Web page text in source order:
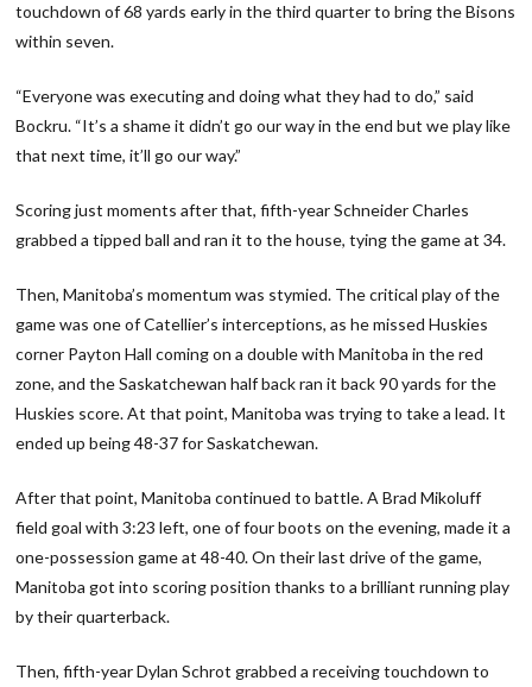
touchdown of 68 yards early in the third quarter to bring the Bisons
within seven.
“Everyone was executing and doing what they had to do,” said
Bockru. “It’s a shame it didn’t go our way in the end but we play like
that next time, it’ll go our way.”
Scoring just moments after that, fifth-year Schneider Charles
grabbed a tipped ball and ran it to the house, tying the game at 34.
Then, Manitoba’s momentum was stymied. The critical play of the
game was one of Catellier’s interceptions, as he missed Huskies
corner Payton Hall coming on a double with Manitoba in the red
zone, and the Saskatchewan half back ran it back 90 yards for the
Huskies score. At that point, Manitoba was trying to take a lead. It
ended up being 48-37 for Saskatchewan.
After that point, Manitoba continued to battle. A Brad Mikoluff
field goal with 3:23 left, one of four boots on the evening, made it a
one-possession game at 48-40. On their last drive of the game,
Manitoba got into scoring position thanks to a brilliant running play
by their quarterback.
Then, fifth-year Dylan Schrot grabbed a receiving touchdown to